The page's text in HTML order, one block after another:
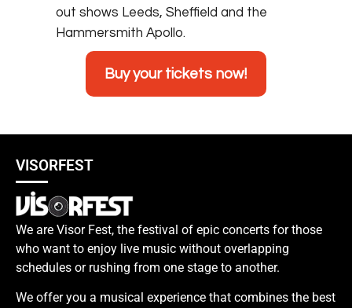
out shows Leeds, Sheffield and the
Hammersmith Apollo.
Buy your tickets now!
VISORFEST
We are Visor Fest, the festival of epic concerts for those
who want to enjoy live music without overlapping
schedules or rushing from one stage to another.
We offer you a musical experience that combines the best